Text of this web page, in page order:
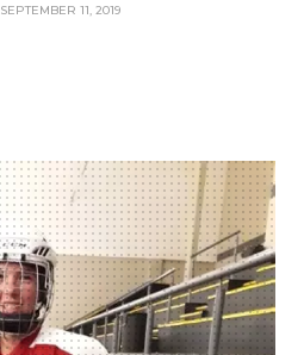
SEPTEMBER 11, 2019